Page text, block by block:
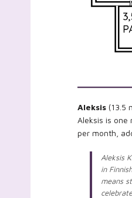
Aleksis (13.5
Aleksis is
per month,
Aleksis
in
means